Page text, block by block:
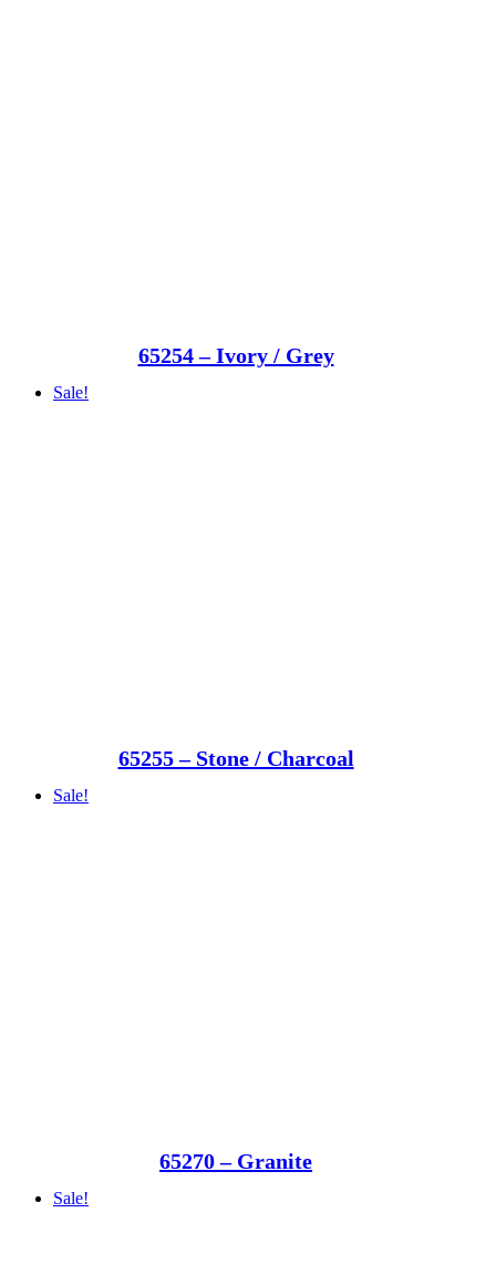
65254 – Ivory / Grey
Sale!
65255 – Stone / Charcoal
Sale!
65270 – Granite
Sale!